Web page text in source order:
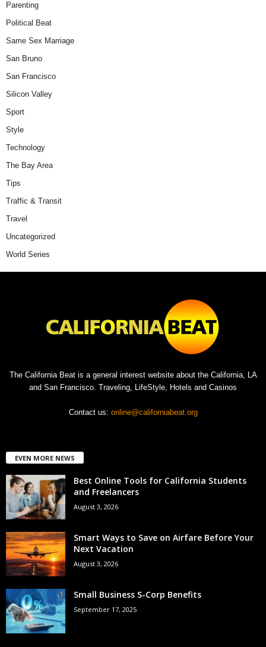
Parenting
Political Beat
Same Sex Marriage
San Bruno
San Francisco
Silicon Valley
Sport
Style
Technology
The Bay Area
Tips
Traffic & Transit
Travel
Uncategorized
World Series
The California Beat is a general interest website about the California, LA
and San Francisco. Traveling, LifeStyle, Hotels and Casinos
Contact us: online@californiabeat.org
EVEN MORE NEWS
Best Online Tools for California Students
and Freelancers
August 3, 2026
Smart Ways to Save on Airfare Before Your
Next Vacation
August 3, 2026
Small Business S-Corp Benefits
September 17, 2025